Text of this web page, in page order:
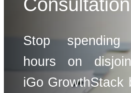
Consultation
Stop spending
hours on
iGo GrowthStack